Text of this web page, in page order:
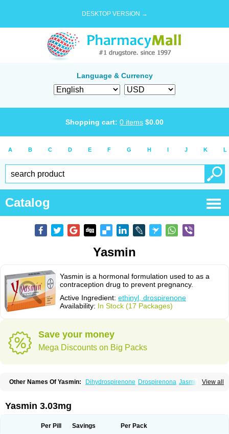
DESKTOP VERSION →
Language & Currency
Shopping cart: 0 items $0.00
A B C D E F G H I J K L
Catalog
Yasmin
Yasmin is a hormonal formulation used to as a
contraception drug to prevent pregnancy.
Active Ingredient: ethinyl, drospirenone
Availability: In Stock (17 Packages)
Save your money
Mega Discounts on Big Packs
View all
Other Names Of Yasmin: Dihydrospirenone Drospirenona Jasmine
Yasmin 3.03mg
Per Pill Savings Per Pack